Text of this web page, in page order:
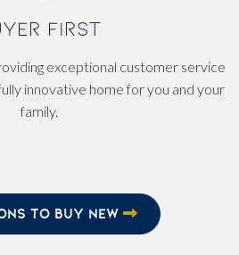
FIRST
exceptional customer service
innovative home for you and your
family.
TO BUY NEW